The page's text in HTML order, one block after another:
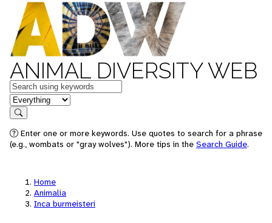
ANIMAL DIVERSITY WEB
Keywords
in feature
Search
Enter one or more keywords. Use quotes to search for a phrase
(e.g., wombats or "gray wolves"). More tips in the Search Guide.
Home
Animalia
Inca burmeisteri